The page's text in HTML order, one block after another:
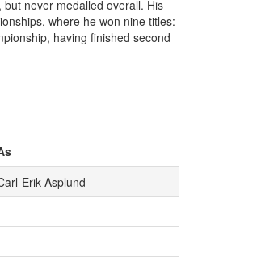
never medalled overall. His
where he won nine titles:
having finished second
Erik Asplund